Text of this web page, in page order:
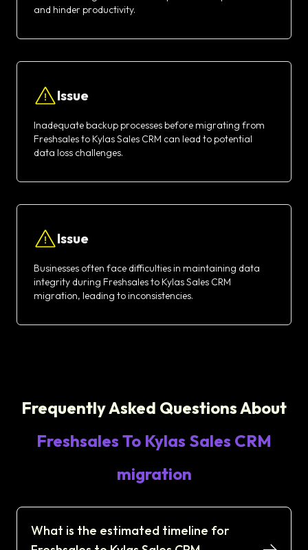
and hinder productivity.
Issue
Inadequate backup processes before migrating from
Freshsales to Kylas Sales CRM can lead to potential
data loss challenges.
Issue
Businesses often face difficulties in maintaining data
integrity during Freshsales to Kylas Sales CRM
migration, leading to inconsistencies.
Frequently Asked Questions About
Freshsales To Kylas Sales CRM
migration
What is the estimated timeline for